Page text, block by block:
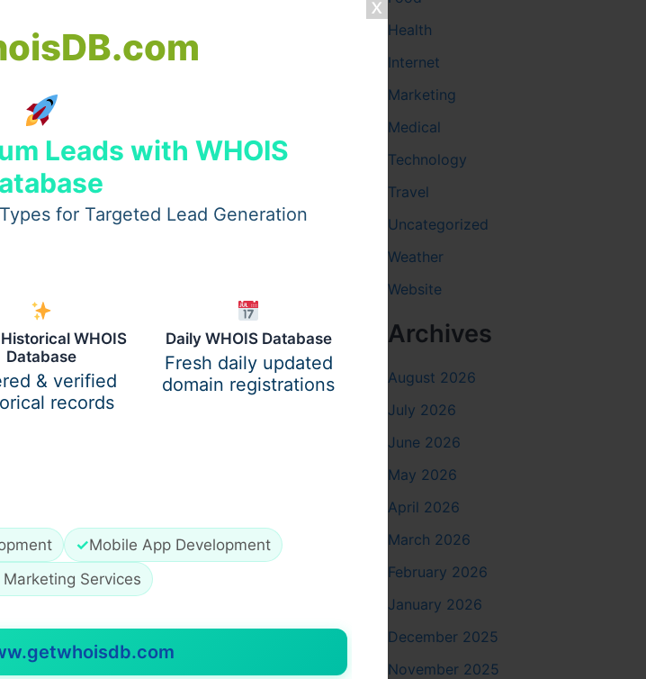
Leads with WHOIS
for Targeted Lead Generation
WHOIS
Database
& verified
records
Daily WHOIS Database
Fresh daily updated
domain registrations
✓Mobile App Development
Marketing Services
problems.
power needs. Once walls are exposed,
Health
Internet
Marketing
Medical
Technology
Travel
Uncategorized
Weather
Website
Archives
August 2026
July 2026
June 2026
May 2026
April 2026
March 2026
February 2026
January 2026
December 2025
November 2025